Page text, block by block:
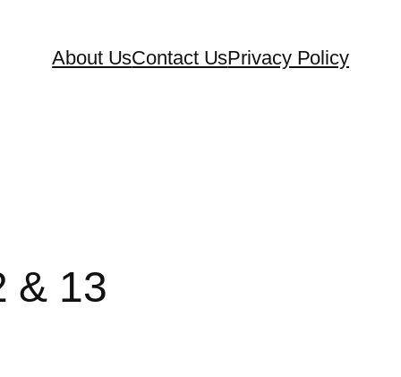
About UsContact UsPrivacy Policy
& 13